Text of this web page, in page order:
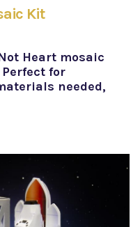
Kit
Heart mosaic
for
needed,